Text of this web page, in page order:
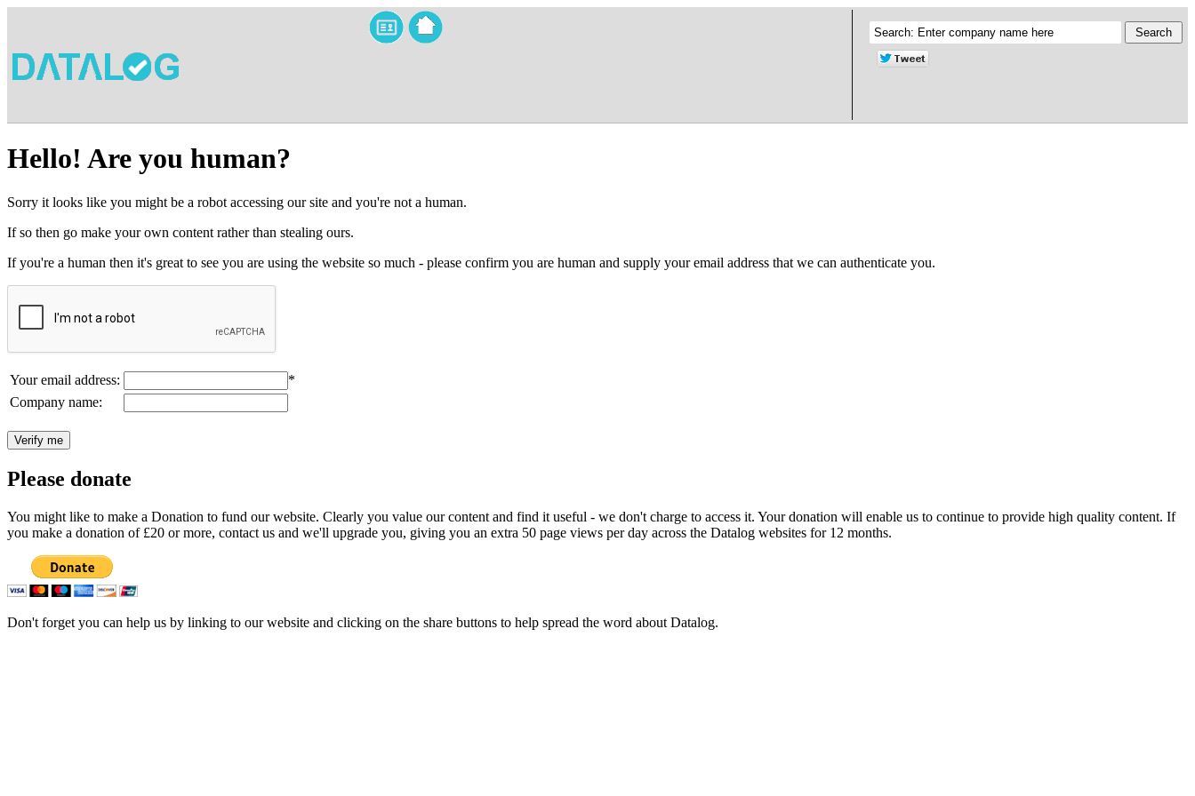
Hello! Are you human?
Sorry it looks like you might be a robot accessing our site and you're not a human.
If so then go make your own content rather than stealing ours.
If you're a human then it's great to see you are using the website so much - please confirm you are human and supply your email address that we can authenticate you.
Your email address:
*
Company name:
Please donate
You might like to make a Donation to fund our website. Clearly you value our content and find it useful - we don't charge to access it. Your donation will enable us to continue to provide high quality content. If
you make a donation of £20 or more, contact us and we'll upgrade you, giving you an extra 50 page views per day across the Datalog websites for 12 months.
Don't forget you can help us by linking to our website and clicking on the share buttons to help spread the word about Datalog.